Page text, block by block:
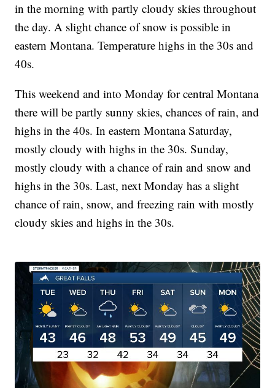
in the morning with partly cloudy skies throughout
the day. A slight chance of snow is possible in
eastern Montana. Temperature highs in the 30s and
40s.
This weekend and into Monday for central Montana
there will be partly sunny skies, chances of rain, and
highs in the 40s. In eastern Montana Saturday,
mostly cloudy with highs in the 30s. Sunday,
mostly cloudy with a chance of rain and snow and
highs in the 30s. Last, next Monday has a slight
chance of rain, snow, and freezing rain with mostly
cloudy skies and highs in the 30s.